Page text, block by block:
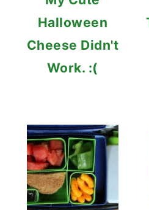
Halloween
Cheese Didn't
Work. :(